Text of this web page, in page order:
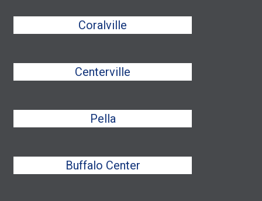
Coralville
Centerville
Pella
Buffalo Center